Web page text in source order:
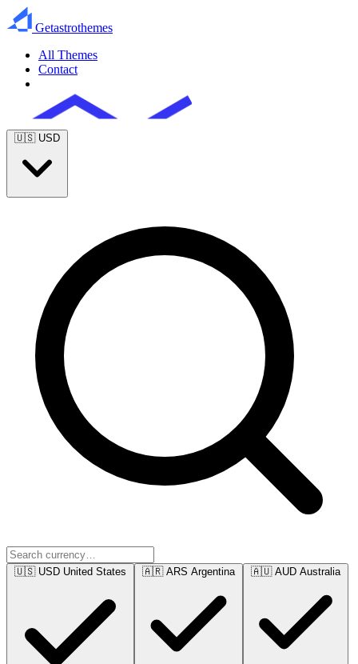
Getastrothemes
All Themes
Contact
🇺🇸 USD
🇺🇸 USD United States 🇦🇷 ARS Argentina 🇦🇺 AUD Australia